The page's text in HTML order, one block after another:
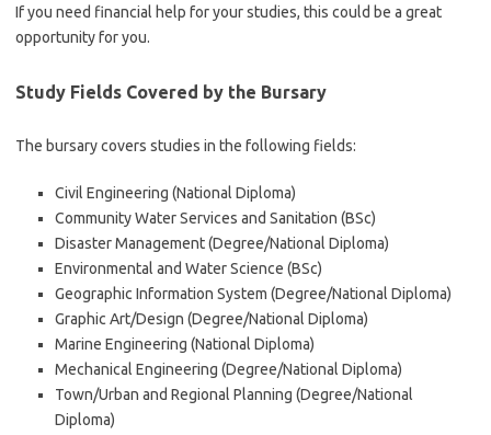
If you need financial help for your studies, this could be a great
opportunity for you.
Study Fields Covered by the Bursary
The bursary covers studies in the following fields:
Civil Engineering (National Diploma)
Community Water Services and Sanitation (BSc)
Disaster Management (Degree/National Diploma)
Environmental and Water Science (BSc)
Geographic Information System (Degree/National Diploma)
Graphic Art/Design (Degree/National Diploma)
Marine Engineering (National Diploma)
Mechanical Engineering (Degree/National Diploma)
Town/Urban and Regional Planning (Degree/National
Diploma)